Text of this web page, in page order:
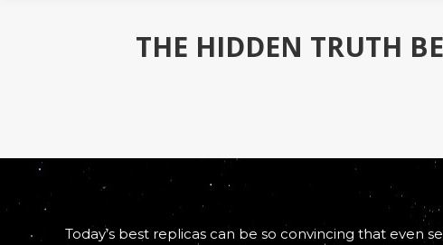
THE HIDDEN TRUTH
Today’s best replicas can be so convincing that even